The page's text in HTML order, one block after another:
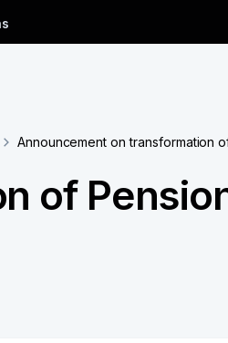
Announcement on transformation
of